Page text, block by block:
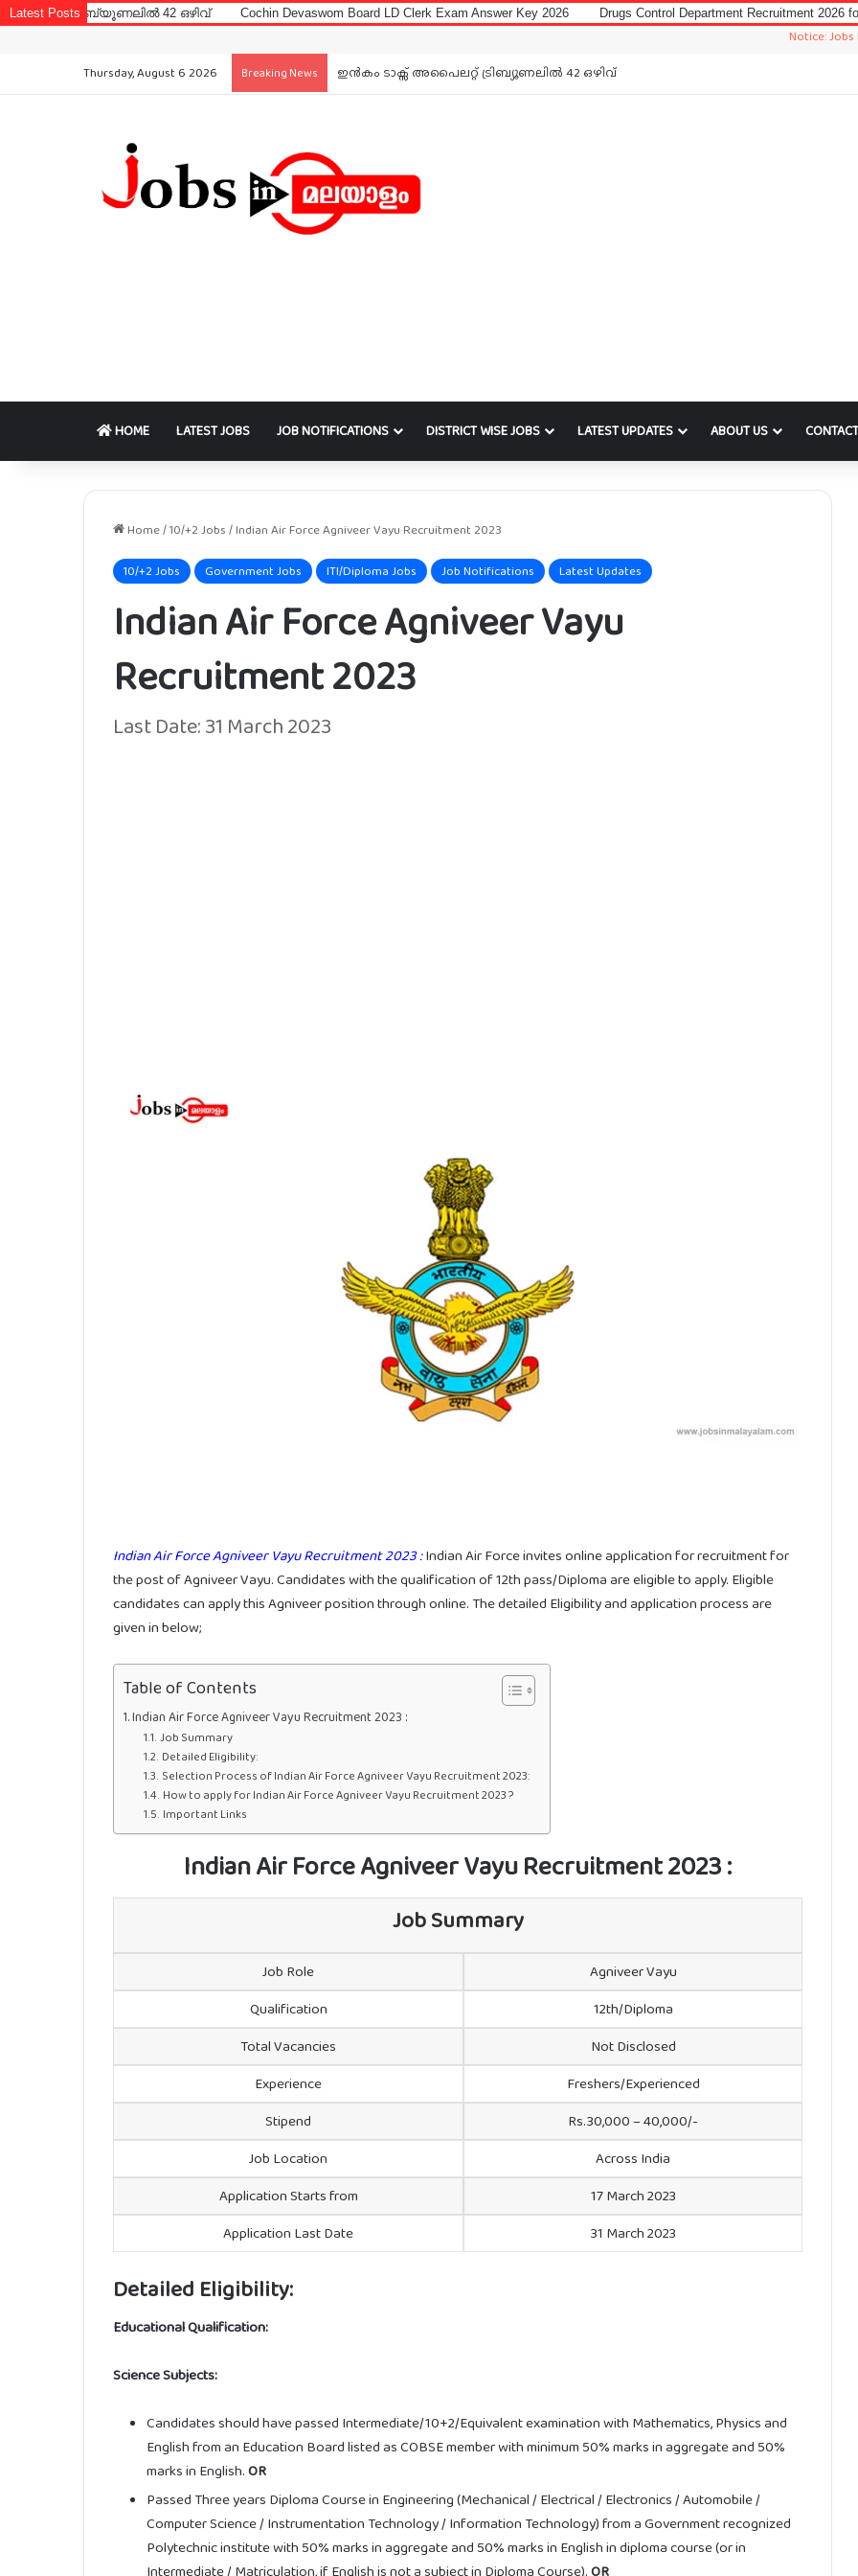
Latest Posts42 ഒഴിവ് Cochin Devaswom Board LD Clerk Exam Answer Key 2026 Drugs Control Department Recruitment 2026 for Data Entry
Notice: Jobs In
Thursday, August 6 2026
Breaking News ഇൻകം ടാക്സ് അപൈലറ്റ് ട്രിബ്യൂണലിൽ 42 ഒഴിവ്
HOME LATEST JOBS JOB NOTIFICATIONS DISTRICT WISE JOBS LATEST UPDATES ABOUT US
Home/10/+2 Jobs /Indian Air Force Agniveer Vayu Recruitment 2023
10/+2 Jobs Government Jobs ITI/Diploma Jobs Job Notifications Latest Updates
Indian Air Force Agniveer Vayu
Recruitment 2023
Last Date: 31 March 2023
Indian Air Force Agniveer Vayu Recruitment 2023 :Indian Air Force invites online application for recruitment for
the post of Agniveer Vayu. Candidates with the qualification of 12th pass/Diploma are eligible to apply. Eligible
candidates can apply this Agniveer position through online. The detailed Eligibility and application process are
given in below;
Table of Contents
Indian Air Force Agniveer Vayu Recruitment 2023 :
Job Summary
Detailed Eligibility:
Selection Process of Indian Air Force Agniveer Vayu Recruitment 2023:
How to apply for Indian Air Force Agniveer Vayu Recruitment 2023 ?
Important Links
Indian Air Force Agniveer Vayu Recruitment 2023 :
Job Summary
Job Role
Agniveer Vayu
Qualification
12th/Diploma
Total Vacancies
Not Disclosed
Experience
Freshers/Experienced
Stipend
Rs.30,000 – 40,000/-
Job Location
Across India
Application Starts from
17 March 2023
Application Last Date
31 March 2023
Detailed Eligibility:
Educational Qualification:
Science Subjects:
Candidates should have passed Intermediate/10+2/Equivalent examination with Mathematics, Physics and
English from an Education Board listed as COBSE member with minimum 50% marks in aggregate and 50%
marks in English.OR
Passed Three years Diploma Course in Engineering (Mechanical / Electrical / Electronics / Automobile /
Computer Science / Instrumentation Technology / Information Technology) from a Government recognized
Polytechnic institute with 50% marks in aggregate and 50% marks in English in diploma course (or in
Intermediate / Matriculation, if English is not a subject in Diploma Course).OR